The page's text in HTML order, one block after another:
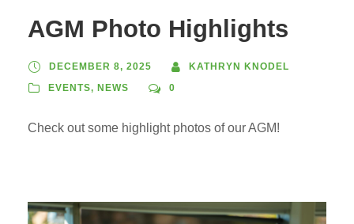
AGM Photo Highlights
DECEMBER 8, 2025
KATHRYN KNODEL
EVENTS, NEWS 0
Check out some highlight photos of our AGM!